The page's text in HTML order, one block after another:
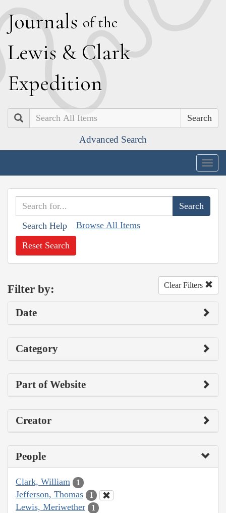
Journals of the
Lewis & Clark
Expedition
Search
Advanced Search
Search Help Browse All Items
Reset Search
Filter by: Clear Filters
Date
Category
Part of Website
Creator
People
Clark, William 1
Jefferson, Thomas 1
Lewis, Meriwether 1